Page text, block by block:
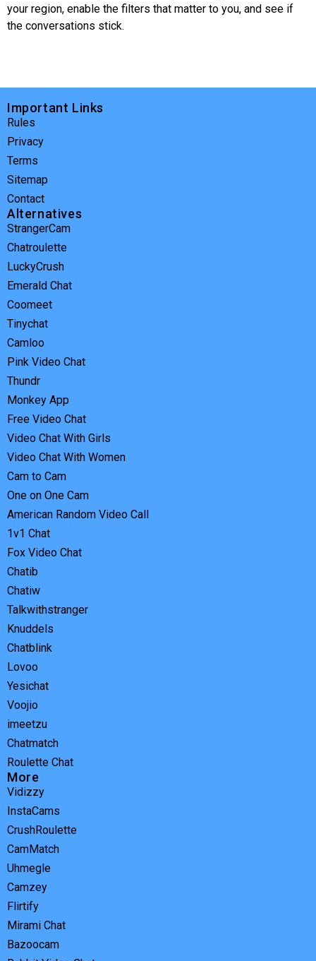
your region, enable the filters that matter to you, and see if
the conversations stick.
Important Links
Rules
Privacy
Terms
Sitemap
Contact
Alternatives
StrangerCam
Chatroulette
LuckyCrush
Emerald Chat
Coomeet
Tinychat
Camloo
Pink Video Chat
Thundr
Monkey App
Free Video Chat
Video Chat With Girls
Video Chat With Women
Cam to Cam
One on One Cam
American Random Video Call
1v1 Chat
Fox Video Chat
Chatib
Chatiw
Talkwithstranger
Knuddels
Chatblink
Lovoo
Yesichat
Voojio
imeetzu
Chatmatch
Roulette Chat
More
Vidizzy
InstaCams
CrushRoulette
CamMatch
Uhmegle
Camzey
Flirtify
Mirami Chat
Bazoocam